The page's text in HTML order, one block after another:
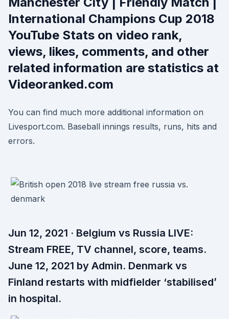
International Champions Cup 2018
YouTube Stats on video rank,
views, likes, comments, and other
related information are statistics at
Videoranked.com
You can find much more additional information on
Livesport.com. Baseball innings results, runs, hits and
errors.
Jun 12, 2021 · Belgium vs Russia LIVE:
Stream FREE, TV channel, score, teams.
June 12, 2021 by Admin. Denmark vs
Finland restarts with midfielder ‘stabilised’
in hospital.